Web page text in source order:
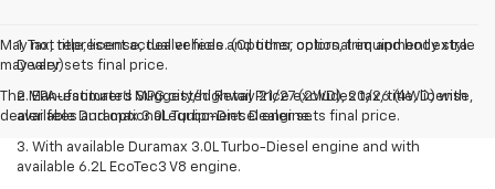
May not represent actual vehicle. (Options, colors, trim and body style
may vary)
The Manufacturer's Suggested Retail Price excludes tax, title, license,
dealer fees and optional equipment. Dealer sets final price.
1. Tax, title, license, dealer fees and other optional equipment extra.
Dealer sets final price.
2. EPA-estimated MPG city/highway 21/27 (2WD), 20/26 (4WD) with
available Duramax 3.0L Turbo-Diesel engine.
3. With available Duramax 3.0L Turbo-Diesel engine and with
available 6.2L EcoTec3 V8 engine.